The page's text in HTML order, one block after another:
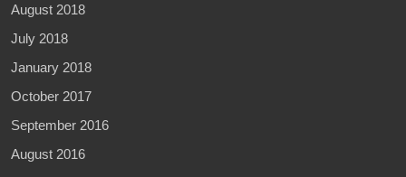
August 2018
July 2018
January 2018
October 2017
September 2016
August 2016